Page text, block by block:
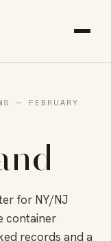
— FEBRUARY
for NY/NJ
container
records and a